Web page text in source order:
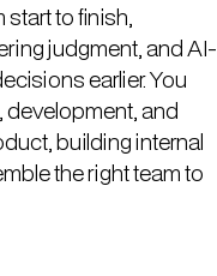
to finish,
judgment, and AI-
earlier. You
development, and
building internal
the right team to